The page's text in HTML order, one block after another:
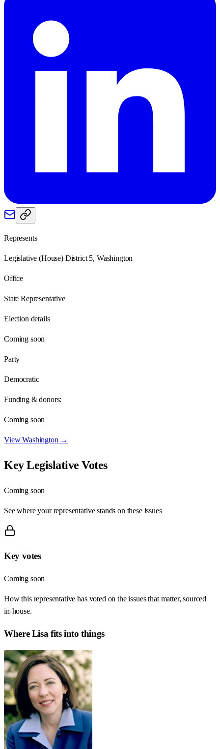
Represents
Legislative (House) District 5, Washington
Office
State Representative
Election details
Coming soon
Party
Democratic
Funding & donors:
Coming soon
ViewWashington →
Key Legislative Votes
Coming soon
See where your representative stands on these issues
Key votes
Coming soon
How this representative has voted on the issues that matter, sourced
in-house.
WhereLisa fits into things